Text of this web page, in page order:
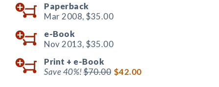
Paperback
Mar 2008, $35.00
e-Book
Nov 2013, $35.00
Print + e-Book
Save 40%!$70.00 $42.00